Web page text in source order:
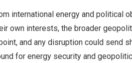
international energy and political
own interests, the broader
and any disruption could send
for energy security and